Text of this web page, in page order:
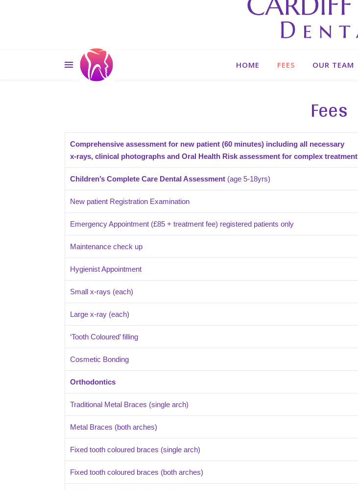
HOME FEES OUR TEAM
Fees
Comprehensive assessment for new patient (60 minutes) including all necessary
x-rays, clinical photographs and Oral Health Risk assessment for complex treatment
Children’s Complete Care Dental Assessment (age 5-18yrs)
New patient Registration Examination
Emergency Appointment (£85 + treatment fee) registered patients only
Maintenance check up
Hygienist Appointment
Small x-rays (each)
Large x-ray (each)
‘Tooth Coloured’ filling
Cosmetic Bonding
Orthodontics
Traditional Metal Braces (single arch)
Metal Braces (both arches)
Fixed tooth coloured braces (single arch)
Fixed tooth coloured braces (both arches)